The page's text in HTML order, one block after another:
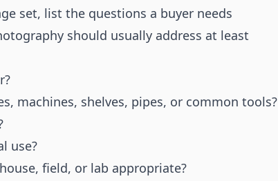
set, list the questions a buyer needs
should usually address at least
machines, shelves, pipes, or common tools?
use?
field, or lab appropriate?